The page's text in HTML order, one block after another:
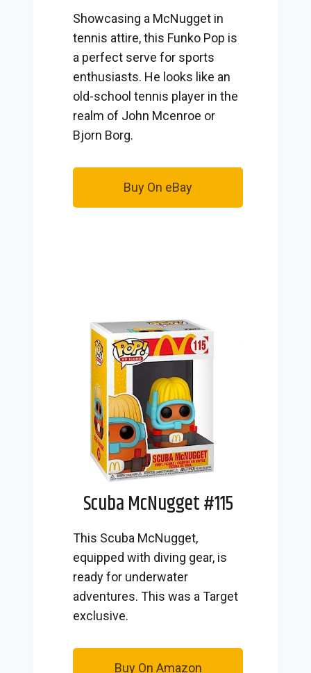
Showcasing a McNugget in
tennis attire, this Funko Pop is
a perfect serve for sports
enthusiasts. He looks like an
old-school tennis player in the
realm of John Mcenroe or
Bjorn Borg.
Buy On eBay
Scuba McNugget #115
This Scuba McNugget,
equipped with diving gear, is
ready for underwater
adventures. This was a Target
exclusive.
Buy On Amazon